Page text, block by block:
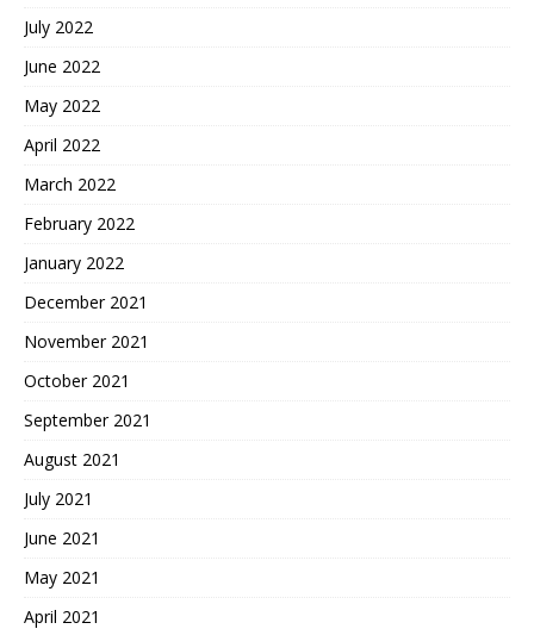
July 2022
June 2022
May 2022
April 2022
March 2022
February 2022
January 2022
December 2021
November 2021
October 2021
September 2021
August 2021
July 2021
June 2021
May 2021
April 2021